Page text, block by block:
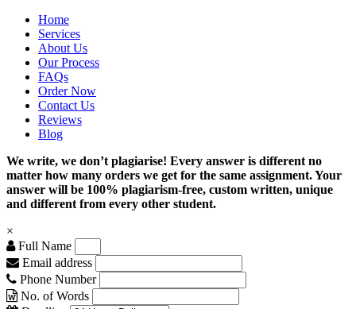
Home
Services
About Us
Our Process
FAQs
Order Now
Contact Us
Reviews
Blog
We write, we don’t plagiarise! Every answer is different no
matter how many orders we get for the same assignment. Your
answer will be 100% plagiarism-free, custom written, unique
and different from every other student.
×
Full Name
Email address
Phone Number
No. of Words